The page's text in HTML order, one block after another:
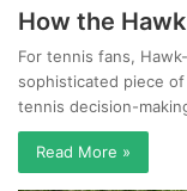
How the
For tennis fans,
sophisticated piece
tennis decision-
Read More »